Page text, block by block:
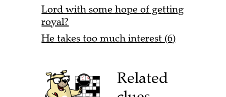
Lord with some hope of getting
royal?
He takes too much interest (6)
Related